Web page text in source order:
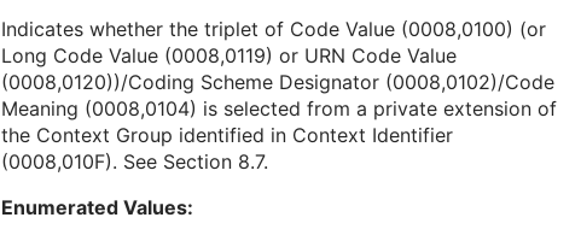
Indicates whether the triplet of Code Value (0008,0100) (or
Long Code Value (0008,0119) or URN Code Value
(0008,0120))/Coding Scheme Designator (0008,0102)/Code
Meaning (0008,0104) is selected from a private extension of
the Context Group identified in Context Identifier
(0008,010F). See Section 8.7.
Enumerated Values: